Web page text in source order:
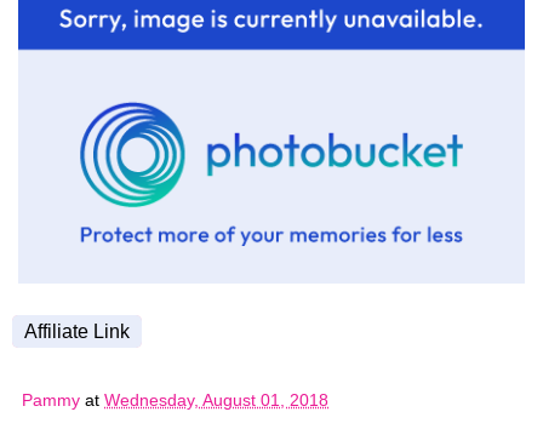
Affiliate Link
Pammy at Wednesday, August 01, 2018